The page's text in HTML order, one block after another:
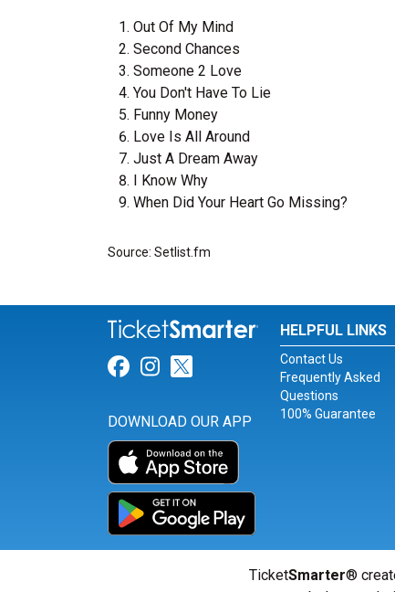
Out Of My Mind
Second Chances
Someone 2 Love
You Don't Have To Lie
Funny Money
Love Is All Around
Just A Dream Away
I Know Why
When Did Your Heart Go Missing?
Source: Setlist.fm
Link for Facebook
Link for Instagram
Link for Twitter
DOWNLOAD OUR APP
HELPFUL LINKS
Contact Us
Frequently Asked
Questions
100% Guarantee
TicketSmarter®